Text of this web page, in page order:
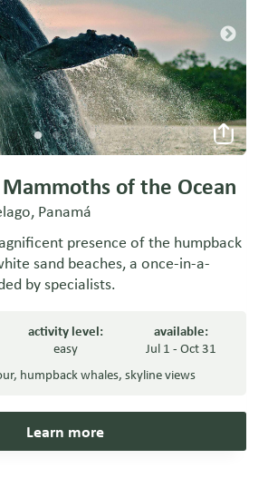
of the Ocean
Panamá
presence of the humpback
sand beaches, a once-in-a-
by specialists.
activity level:
easy
available:
Jul 1 - Oct 31
, humpback whales, skyline views
Learn more